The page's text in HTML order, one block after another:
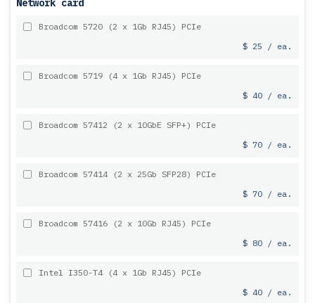
Network card
Broadcom 5720 (2 x 1Gb RJ45) PCIe
$ 25 / ea.
Broadcom 5719 (4 x 1Gb RJ45) PCIe
$ 40 / ea.
Broadcom 57412 (2 x 10GbE SFP+) PCIe
$ 70 / ea.
Broadcom 57414 (2 x 25Gb SFP28) PCIe
$ 70 / ea.
Broadcom 57416 (2 x 10Gb RJ45) PCIe
$ 80 / ea.
Intel I350-T4 (4 x 1Gb RJ45) PCIe
$ 40 / ea.